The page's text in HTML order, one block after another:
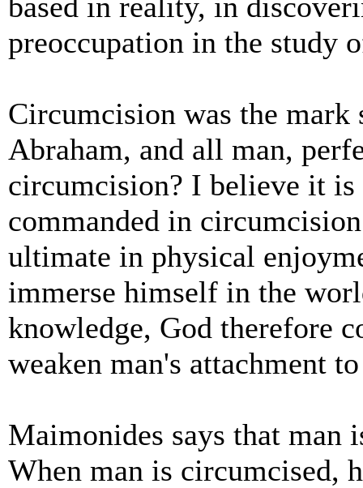
preoccupation in the study
Circumcision was the mark
Abraham, and all man,
circumcision? I believe it is
commanded in
ultimate in physical
immerse himself in the
knowledge, God therefore
weaken man's attachment
Maimonides says that man
When man is circumcised,